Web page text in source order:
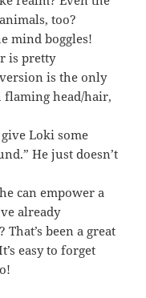
too?
mind boggles!
is pretty
is the only
flaming head/hair,
Loki some
He just doesn’t
can empower a
already
been a great
easy to forget